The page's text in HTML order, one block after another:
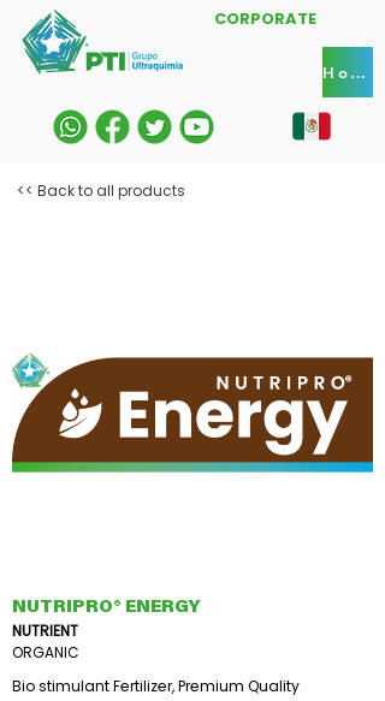
CORPORATE
Home
<< Back to all products
NUTRIPRO® ENERGY
NUTRIENT
ORGANIC
Bio stimulant Fertilizer, Premium Quality